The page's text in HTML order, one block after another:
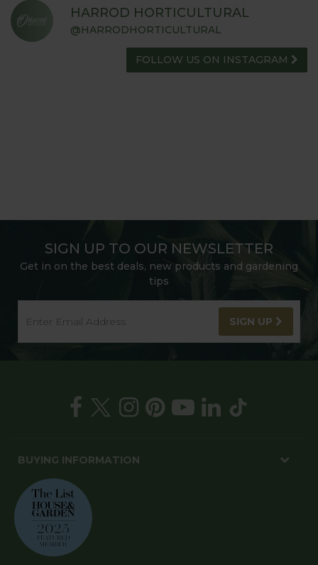
HARROD HORTICULTURAL
@HARRODHORTICULTURAL
FOLLOW US ON INSTAGRAM
SIGN UP TO OUR NEWSLETTER
Get in on the best deals, new products and gardening
tips
SIGN UP
BUYING INFORMATION